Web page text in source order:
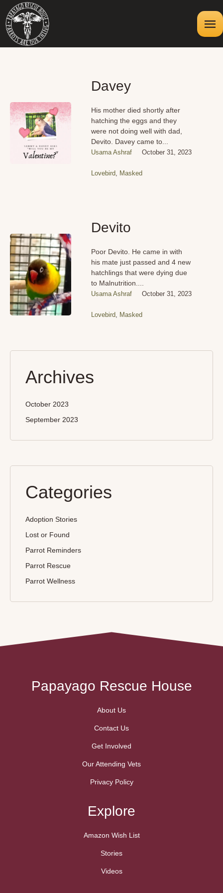
Davey
His mother died shortly after
hatching the eggs and they
were not doing well with dad,
Devito. Davey came to...
Usama Ashraf October 31, 2023
Lovebird, Masked
Devito
Poor Devito. He came in with
his mate just passed and 4 new
hatchlings that were dying due
to Malnutrition....
Usama Ashraf October 31, 2023
Lovebird, Masked
Archives
October 2023
September 2023
Categories
Adoption Stories
Lost or Found
Parrot Reminders
Parrot Rescue
Parrot Wellness
Papayago Rescue House
About Us
Contact Us
Get Involved
Our Attending Vets
Privacy Policy
Explore
Amazon Wish List
Stories
Videos